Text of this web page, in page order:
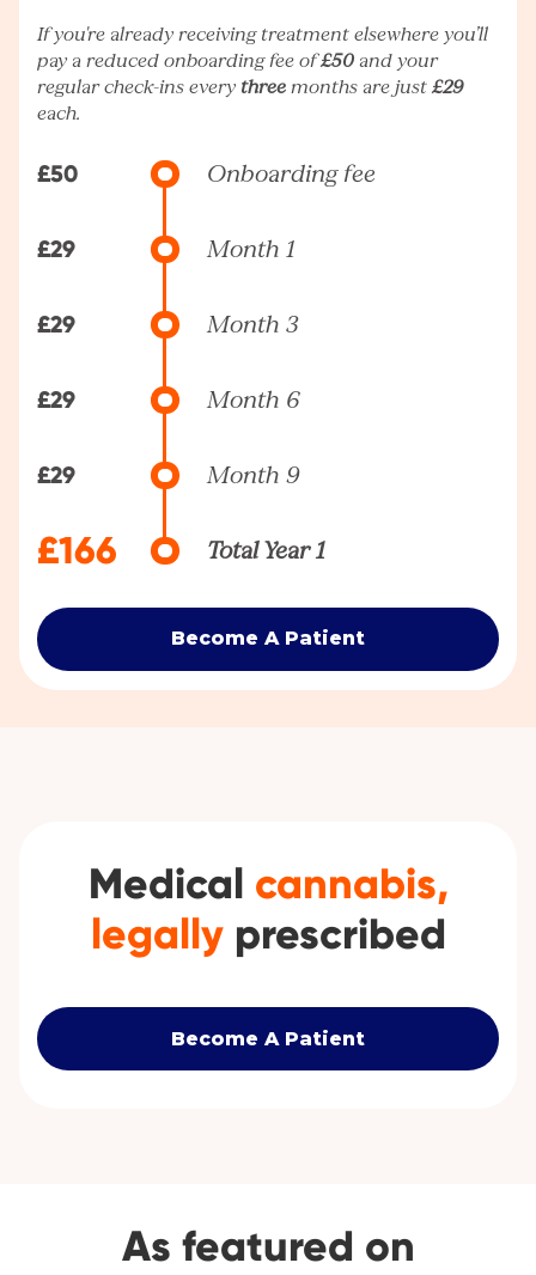
If you're already receiving treatment elsewhere you’ll
pay a reduced onboarding fee of£50 and your
regular check-ins every three months are just£29
each.
£50 Onboarding fee
£29 Month 1
£29 Month 3
£29 Month 6
£29 Month 9
£166 Total Year 1
Become A Patient
Medical cannabis,
legallyprescribed
Become A Patient
As featured on